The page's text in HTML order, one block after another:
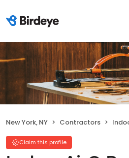
New York, NY Contractors
Claim this profile